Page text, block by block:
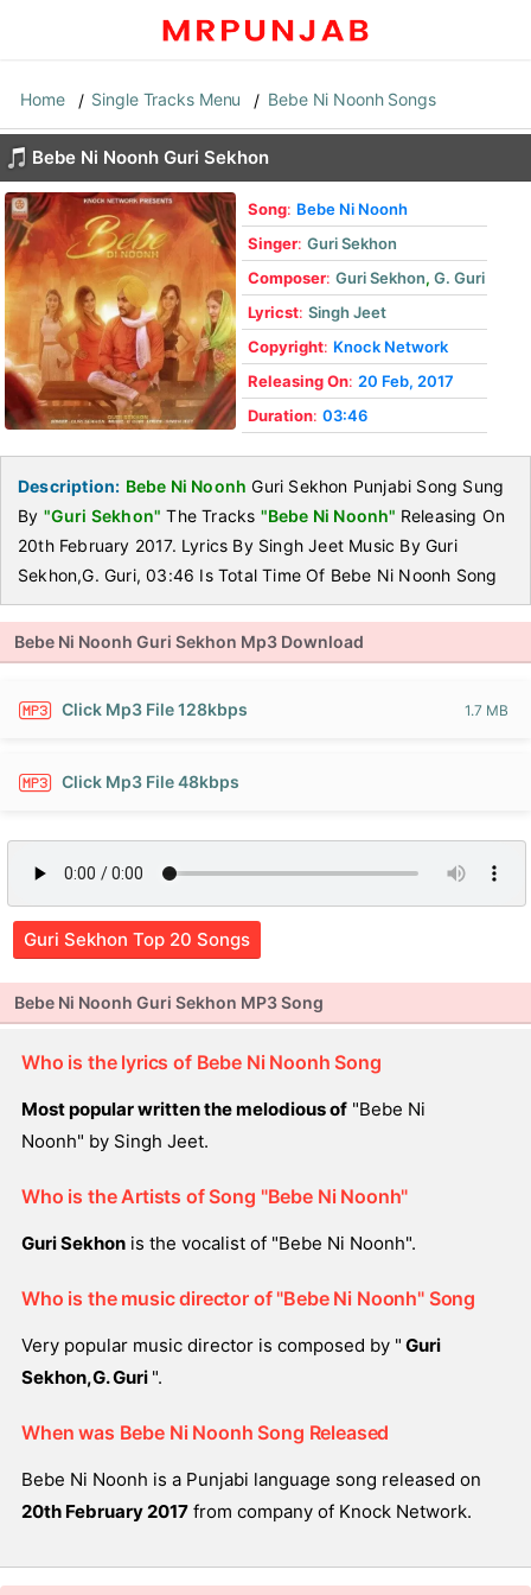
Home Single Tracks Menu Bebe Ni Noonh Songs
Bebe Ni Noonh Guri Sekhon
Song: Bebe Ni Noonh
Singer: Guri Sekhon
Composer: Guri Sekhon, G. Guri
Lyricst: Singh Jeet
Copyright: Knock Network
Releasing On: 20 Feb, 2017
Duration: 03:46
Description: Bebe Ni Noonh Guri Sekhon Punjabi Song Sung
By "Guri Sekhon" The Tracks "Bebe Ni Noonh" Releasing On
20th February 2017. Lyrics By Singh Jeet Music By Guri
Sekhon,G. Guri, 03:46 Is Total Time Of Bebe Ni Noonh Song
Bebe Ni Noonh Guri Sekhon Mp3 Download
Click Mp3 File 128kbps 1.7 MB
Click Mp3 File 48kbps
Guri Sekhon Top 20 Songs
Bebe Ni Noonh Guri Sekhon MP3 Song
Who is the lyrics of Bebe Ni Noonh Song
Most popular written the melodious of "Bebe Ni
Noonh" by Singh Jeet.
Who is the Artists of Song "Bebe Ni Noonh"
Guri Sekhon is the vocalist of "Bebe Ni Noonh".
Who is the music director of "Bebe Ni Noonh" Song
Very popular music director is composed by " Guri
Sekhon,G. Guri ".
When was Bebe Ni Noonh Song Released
Bebe Ni Noonh is a Punjabi language song released on
20th February 2017 from company of Knock Network.